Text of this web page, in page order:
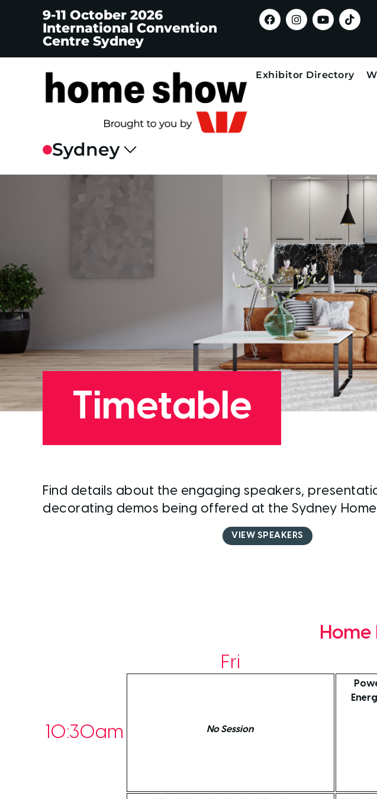
9-11 October 2026
International Convention
Centre Sydney
Exhibitor Directory
Timetable
Find details about the engaging speakers,
decorating demos being offered at the Sydney Home
VIEW SPEAKERS
Home
Fri
10:30am No Session